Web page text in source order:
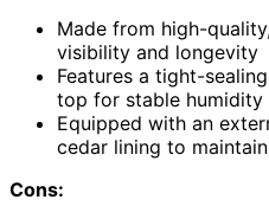
Made from high-
visibility and longevity
Features a tight-
top for stable humidity
Equipped with an
cedar lining to
Cons: